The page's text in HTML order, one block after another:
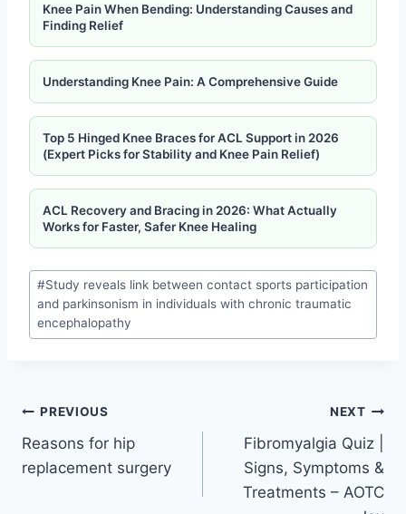
Knee Pain When Bending: Understanding Causes and
Finding Relief
Understanding Knee Pain: A Comprehensive Guide
Top 5 Hinged Knee Braces for ACL Support in 2026
(Expert Picks for Stability and Knee Pain Relief)
ACL Recovery and Bracing in 2026: What Actually
Works for Faster, Safer Knee Healing
#Study reveals link between contact sports participation
and parkinsonism in individuals with chronic traumatic
encephalopathy
PREVIOUS
Reasons for hip
replacement surgery
NEXT
Fibromyalgia Quiz |
Signs, Symptoms &
Treatments – AOTC